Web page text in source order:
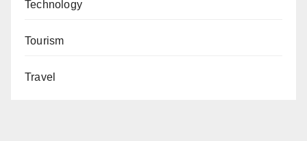
Technology
Tourism
Travel